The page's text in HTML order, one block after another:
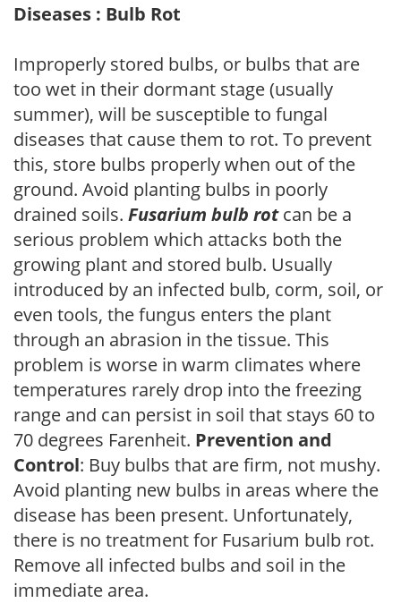
Diseases : Bulb Rot
Improperly stored bulbs, or bulbs that are
too wet in their dormant stage (usually
summer), will be susceptible to fungal
diseases that cause them to rot. To prevent
this, store bulbs properly when out of the
ground. Avoid planting bulbs in poorly
drained soils. Fusarium bulb rotcan be a
serious problem which attacks both the
growing plant and stored bulb. Usually
introduced by an infected bulb, corm, soil, or
even tools, the fungus enters the plant
through an abrasion in the tissue. This
problem is worse in warm climates where
temperatures rarely drop into the freezing
range and can persist in soil that stays 60 to
70 degrees Farenheit. Prevention and
Control: Buy bulbs that are firm, not mushy.
Avoid planting new bulbs in areas where the
disease has been present. Unfortunately,
there is no treatment for Fusarium bulb rot.
Remove all infected bulbs and soil in the
immediate area.